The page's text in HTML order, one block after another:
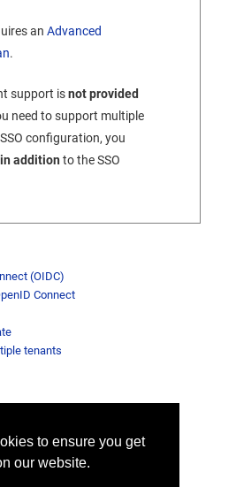
to ensure you get
our website.
an Advanced
.
support isnot provided
need to support multiple
configuration, you
in addition to the SSO
(OIDC)
Connect
tenants
feedback for this page.